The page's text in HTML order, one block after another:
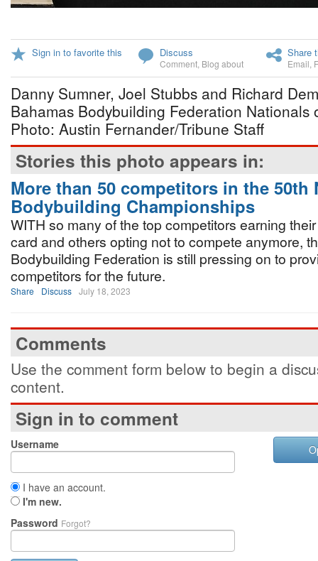
Sign in to favorite this Discuss
Comment Blog about
Share
Email
Danny Sumner, Joel Stubbs and Richard
Bahamas Bodybuilding Federation Nationals
Photo: Austin Fernander/Tribune Staff
Stories this photo appears in:
More than 50 competitors in the 50th
Bodybuilding Championships
WITH so many of the top competitors earning
card and others opting not to compete anymore,
Bodybuilding Federation is still pressing on to
competitors for the future.
Share Discuss July 18, 2023
Comments
Use the comment form below to begin a
content.
Sign in to comment
Username
I have an account.
I'm new.
Password Forgot?